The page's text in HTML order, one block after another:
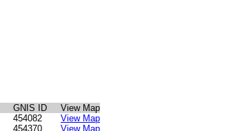
GNIS ID
View Map
454082
View Map
454370
View Map